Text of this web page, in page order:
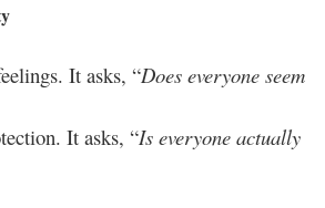
It asks, “Does everyone seem
It asks, “Is everyone actually